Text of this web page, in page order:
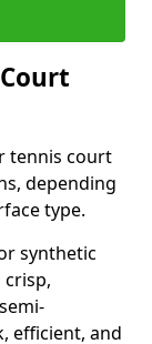
tennis court
depending
type.
synthetic
efficient, and